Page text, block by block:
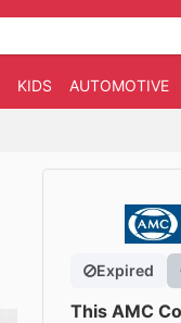
KIDS AUTOMOTIVE
Expired
This AMC